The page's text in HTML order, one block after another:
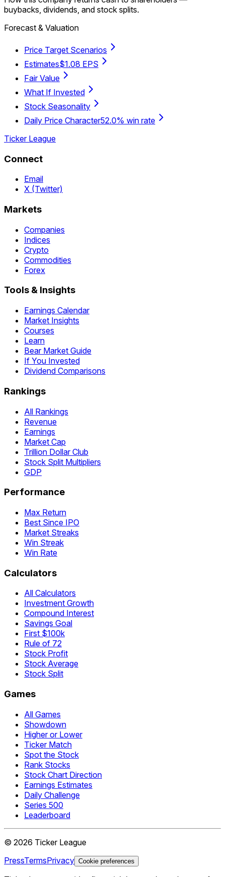
buybacks, dividends, and stock splits.
Forecast & Valuation
Price Target Scenarios
Estimates$1.08 EPS
Fair Value
What If Invested
Stock Seasonality
Daily Price Character52.0% win rate
Ticker League
Connect
Email
X (Twitter)
Markets
Companies
Indices
Crypto
Commodities
Forex
Tools & Insights
Earnings Calendar
Market Insights
Courses
Learn
Bear Market Guide
If You Invested
Dividend Comparisons
Rankings
All Rankings
Revenue
Earnings
Market Cap
Trillion Dollar Club
Stock Split Multipliers
GDP
Performance
Max Return
Best Since IPO
Market Streaks
Win Streak
Win Rate
Calculators
All Calculators
Investment Growth
Compound Interest
Savings Goal
First $100k
Rule of 72
Stock Profit
Stock Average
Stock Split
Games
All Games
Showdown
Higher or Lower
Ticker Match
Spot the Stock
Rank Stocks
Stock Chart Direction
Earnings Estimates
Daily Challenge
Series 500
Leaderboard
© 2026 Ticker League
PressTermsPrivacy Cookie preferences